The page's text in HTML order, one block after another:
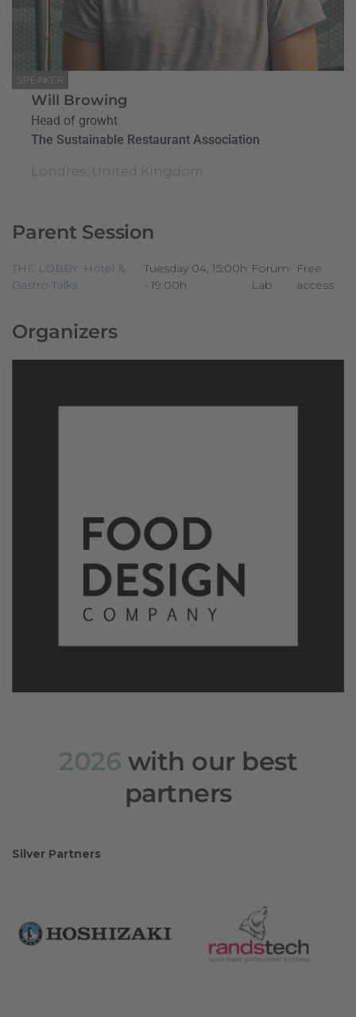
SPEAKER
Will Browing
Head of growht
The Sustainable Restaurant Association
Londres, United Kingdom
Parent Session
THE LOBBY. Hotel &
Gastro Talks
Tuesday 04, 15:00h
- 19:00h
Forum
Lab
Free
access
Organizers
2026 with our best
partners
Silver Partners